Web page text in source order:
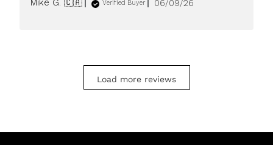
Mike G. 🇨🇦 Verified Buyer
Published
06/09/26
Load more reviews